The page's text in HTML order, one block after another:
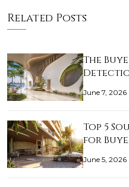
Related Posts
The
June 7, 2026
Top 5
for
June 5, 2026